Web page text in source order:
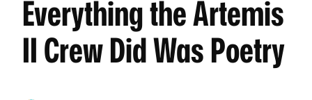
Everything the Artemis
II Crew Did Was Poetry